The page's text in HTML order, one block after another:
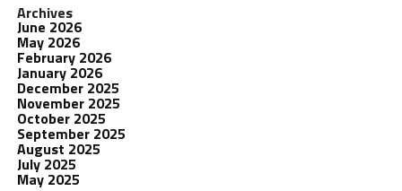
Archives
June 2026
May 2026
February 2026
January 2026
December 2025
November 2025
October 2025
September 2025
August 2025
July 2025
May 2025